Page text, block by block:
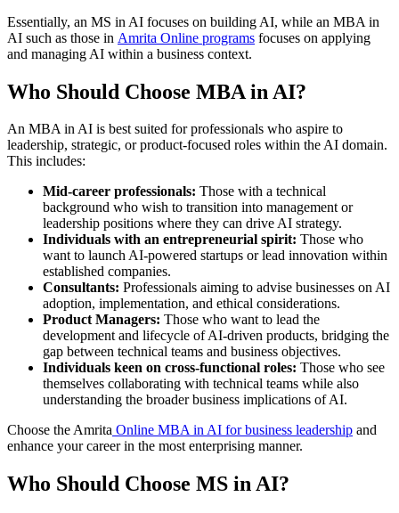
Essentially, an MS in AI focuses on building AI, while an MBA in
AI such as those in Amrita Online programs focuses on applying
and managing AI within a business context.
Who Should Choose MBA in AI?
An MBA in AI is best suited for professionals who aspire to
leadership, strategic, or product-focused roles within the AI domain.
This includes:
Mid-career professionals: Those with a technical
background who wish to transition into management or
leadership positions where they can drive AI strategy.
Individuals with an entrepreneurial spirit: Those who
want to launch AI-powered startups or lead innovation within
established companies.
Consultants: Professionals aiming to advise businesses on AI
adoption, implementation, and ethical considerations.
Product Managers: Those who want to lead the
development and lifecycle of AI-driven products, bridging the
gap between technical teams and business objectives.
Individuals keen on cross-functional roles: Those who see
themselves collaborating with technical teams while also
understanding the broader business implications of AI.
Choose the Amrita Online MBA in AI for business leadership and
enhance your career in the most enterprising manner.
Who Should Choose MS in AI?